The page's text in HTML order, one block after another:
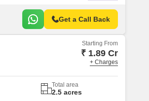
Get a Call Back
Starting From
₹ 1.89 Cr
+ Charges
Total area
2.5 acres